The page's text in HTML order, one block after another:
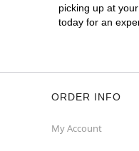
picking up at
today for an
ORDER INFO
My Account